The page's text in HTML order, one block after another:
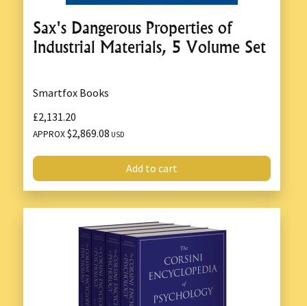
Sax's Dangerous Properties of
Industrial Materials, 5 Volume Set
Smartfox Books
£2,131.20
APPROX$2,869.08 USD
Add to cart